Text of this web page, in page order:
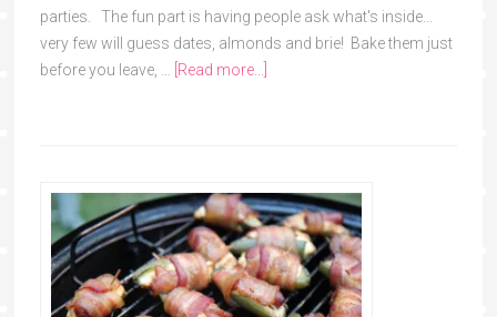
parties. The fun part is having people ask what's inside...
very few will guess dates, almonds and brie! Bake them just
before you leave, …
[Read more...]